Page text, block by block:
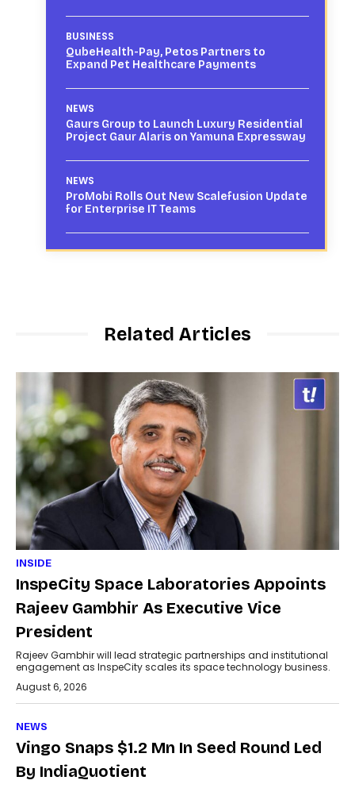
BUSINESS
QubeHealth-Pay, Petos Partners to
Expand Pet Healthcare Payments
NEWS
Gaurs Group to Launch Luxury Residential
Project Gaur Alaris on Yamuna Expressway
NEWS
ProMobi Rolls Out New Scalefusion Update
for Enterprise IT Teams
Related Articles
INSIDE
InspeCity Space Laboratories Appoints
Rajeev Gambhir As Executive Vice
President
Rajeev Gambhir will lead strategic partnerships and institutional
engagement as InspeCity scales its space technology business.
August 6, 2026
NEWS
Vingo Snaps $1.2 Mn In Seed Round Led
By IndiaQuotient